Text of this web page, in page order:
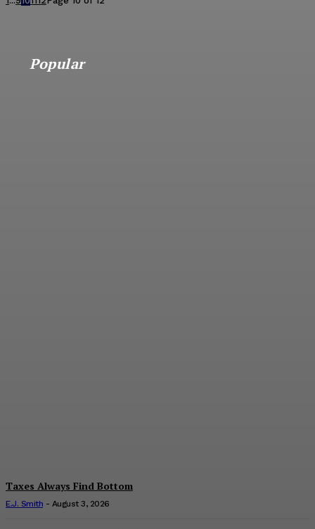
Popular
Taxes Always Find Bottom
E.J. Smith - August 3, 2026